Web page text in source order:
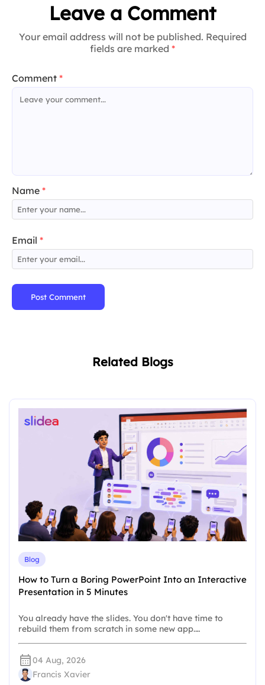
Leave a Comment
Your email address will not be published. Required
fields are marked *
Comment *
Name *
Email *
Post Comment
Related Blogs
Blog
How to Turn a Boring PowerPoint Into an Interactive
Presentation in 5 Minutes
You already have the slides. You don't have time to
rebuild them from scratch in some new app.…
04 Aug, 2026
Francis Xavier